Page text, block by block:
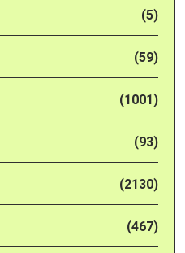
(5)
(59)
(1001)
(93)
(2130)
(467)